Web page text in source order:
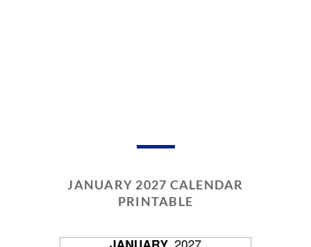
JANUARY 2027 CALENDAR
PRINTABLE